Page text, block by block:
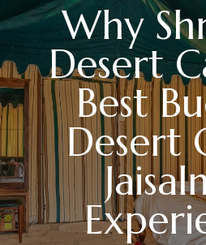
Why
Desert
Best
Desert